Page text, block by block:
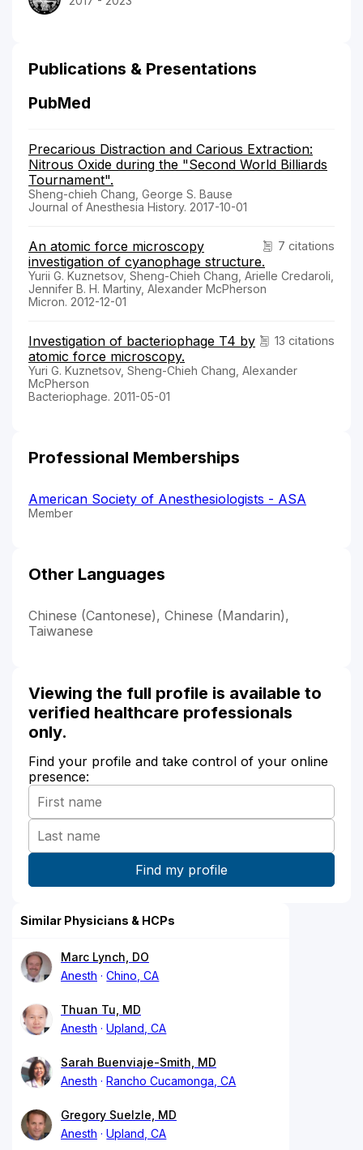
Publications & Presentations
PubMed
Precarious Distraction and Carious Extraction:
Nitrous Oxide during the "Second World Billiards
Tournament".
Sheng-chieh Chang, George S. Bause
Journal of Anesthesia History. 2017-10-01
7 citations
An atomic force microscopy
investigation of cyanophage structure.
Yurii G. Kuznetsov, Sheng-Chieh Chang, Arielle Credaroli,
Jennifer B. H. Martiny, Alexander McPherson
Micron. 2012-12-01
13 citations
Investigation of bacteriophage T4 by
atomic force microscopy.
Yuri G. Kuznetsov, Sheng-Chieh Chang, Alexander
McPherson
Bacteriophage. 2011-05-01
Professional Memberships
American Society of Anesthesiologists - ASA
Member
Other Languages
Chinese (Cantonese), Chinese (Mandarin),
Taiwanese
Viewing the full profile is available to
verified healthcare professionals
only.
Find your profile and take control of your online
presence:
Similar Physicians & HCPs
Marc Lynch, DO
Anesth
Chino, CA
Thuan Tu, MD
Anesth
Upland, CA
Sarah Buenviaje-Smith, MD
Anesth
Rancho Cucamonga, CA
Gregory Suelzle, MD
Anesth
Upland, CA